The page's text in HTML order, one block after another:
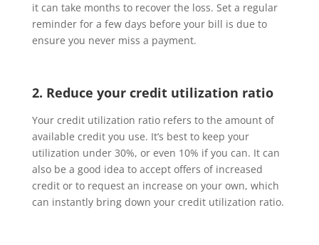
it can take months to recover the loss. Set a regular
reminder for a few days before your bill is due to
ensure you never miss a payment.
2. Reduce your credit utilization ratio
Your credit utilization ratio refers to the amount of
available credit you use. It’s best to keep your
utilization under 30%, or even 10% if you can. It can
also be a good idea to accept offers of increased
credit or to request an increase on your own, which
can instantly bring down your credit utilization ratio.